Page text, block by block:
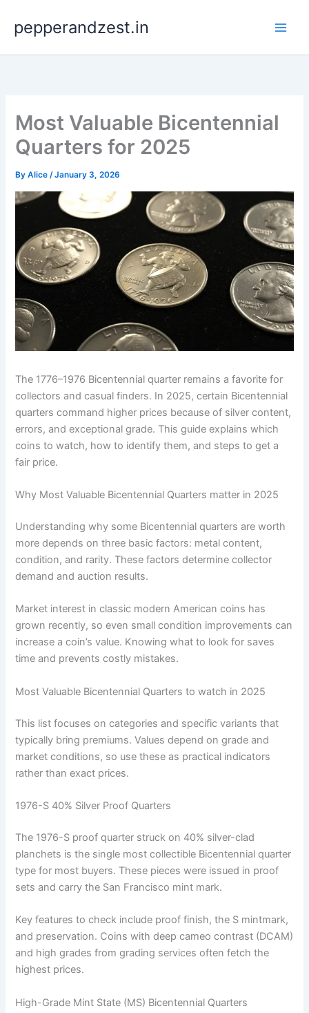
content
pepperandzest.in
Most Valuable Bicentennial
Quarters for 2025
ByAlice/January 3, 2026
The 1776–1976 Bicentennial quarter remains a favorite for
collectors and casual finders. In 2025, certain Bicentennial
quarters command higher prices because of silver content,
errors, and exceptional grade. This guide explains which
coins to watch, how to identify them, and steps to get a
fair price.
Why Most Valuable Bicentennial Quarters matter in 2025
Understanding why some Bicentennial quarters are worth
more depends on three basic factors: metal content,
condition, and rarity. These factors determine collector
demand and auction results.
Market interest in classic modern American coins has
grown recently, so even small condition improvements can
increase a coin’s value. Knowing what to look for saves
time and prevents costly mistakes.
Most Valuable Bicentennial Quarters to watch in 2025
This list focuses on categories and specific variants that
typically bring premiums. Values depend on grade and
market conditions, so use these as practical indicators
rather than exact prices.
1976-S 40% Silver Proof Quarters
The 1976-S proof quarter struck on 40% silver-clad
planchets is the single most collectible Bicentennial quarter
type for most buyers. These pieces were issued in proof
sets and carry the San Francisco mint mark.
Key features to check include proof finish, the S mintmark,
and preservation. Coins with deep cameo contrast (DCAM)
and high grades from grading services often fetch the
highest prices.
High-Grade Mint State (MS) Bicentennial Quarters